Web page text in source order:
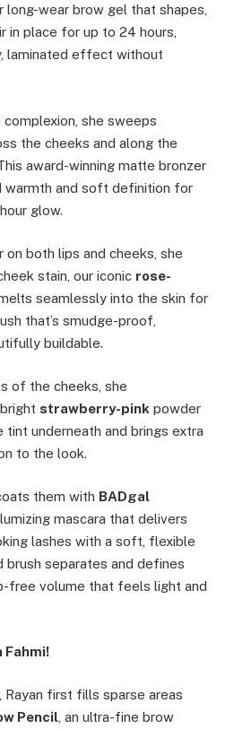
long-wear brow gel that shapes,
in place for up to 24 hours,
laminated effect without
she sweeps
the cheeks and along the
award-winning matte bronzer
warmth and soft definition for
glow.
both lips and cheeks, she
stain, our iconic rose-
seamlessly into the skin for
that’s smudge-proof,
buildable.
of the cheeks, she
bright strawberry-pink powder
tint underneath and brings extra
to the look.
them with BADgal
mascara that delivers
lashes with a soft, flexible
brush separates and defines
free volume that feels light and
Fahmi!
Rayan first fills sparse areas
Pencil , an ultra-fine brow